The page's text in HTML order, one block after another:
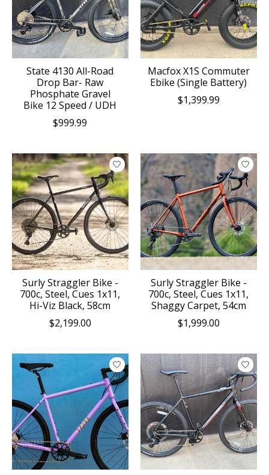
State 4130 All-Road
Drop Bar- Raw
Phosphate Gravel
Bike 12 Speed / UDH
$999.99
Macfox X1S Commuter
Ebike (Single Battery)
$1,399.99
Surly Straggler Bike -
700c, Steel, Cues 1x11,
Hi-Viz Black, 58cm
$2,199.00
Surly Straggler Bike -
700c, Steel, Cues 1x11,
Shaggy Carpet, 54cm
$1,999.00